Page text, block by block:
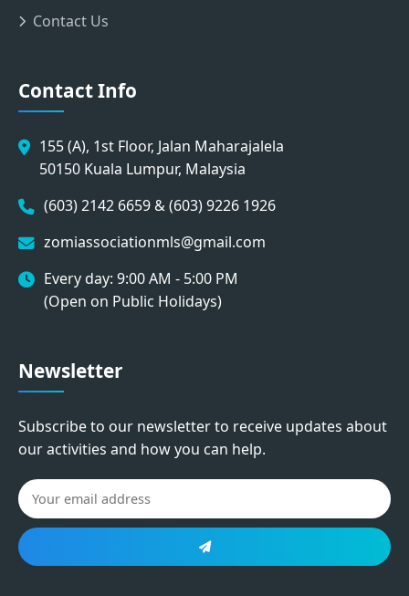
Contact Us
Contact Info
155 (A), 1st Floor, Jalan Maharajalela
50150 Kuala Lumpur, Malaysia
(603) 2142 6659 & (603) 9226 1926
zomiassociationmls@gmail.com
Every day: 9:00 AM - 5:00 PM
(Open on Public Holidays)
Newsletter
Subscribe to our newsletter to receive updates about
our activities and how you can help.